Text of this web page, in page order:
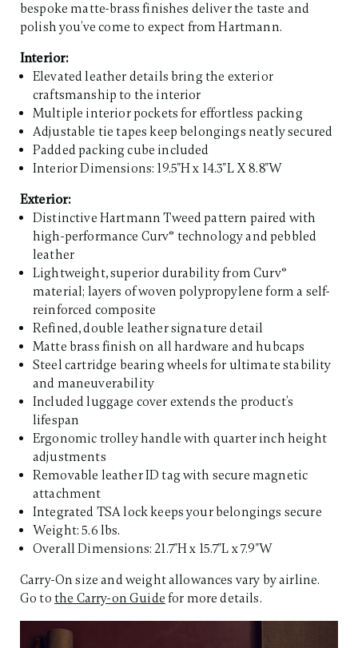
bespoke matte-brass finishes deliver the taste and
polish you’ve come to expect from Hartmann. ​
Interior:
Elevated leather details bring the exterior
craftsmanship to the interior
Multiple interior pockets for effortless packing
Adjustable tie tapes keep belongings neatly secured
Padded packing cube included
Interior Dimensions: 19.5"H x 14.3"L X 8.8"W
Exterior:
Distinctive Hartmann Tweed pattern paired with
high-performance Curv® technology and pebbled
leather
Lightweight, superior durability from Curv®
material; layers of woven polypropylene form a self-
reinforced composite
Refined, double leather signature detail
Matte brass finish on all hardware and hubcaps
Steel cartridge bearing wheels for ultimate stability
and maneuverability
Included luggage cover extends the product’s
lifespan
Ergonomic trolley handle with quarter inch height
adjustments
Removable leather ID tag with secure magnetic
attachment
Integrated TSA lock keeps your belongings secure
Weight: 5.6 lbs.
Overall Dimensions: 21.7"H x 15.7"L x 7.9"W
Carry-On size and weight allowances vary by airline.
Go to the Carry-on Guide for more details.